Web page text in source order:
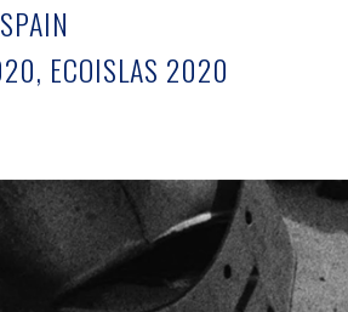
ECOISLAS 2020